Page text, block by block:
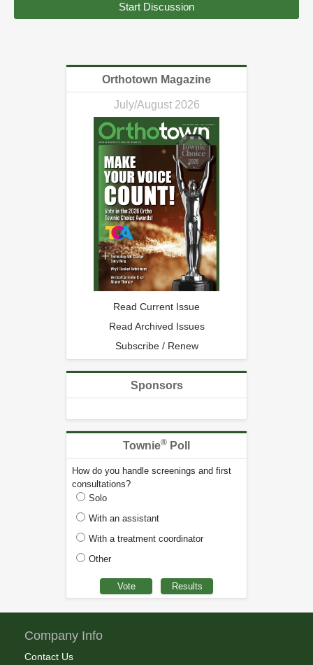
Start Discussion
Orthotown Magazine
July/August 2026
Read Current Issue
Read Archived Issues
Subscribe / Renew
Sponsors
Townie® Poll
How do you handle screenings and first
consultations?
Solo
With an assistant
With a treatment coordinator
Other
Company Info
Contact Us